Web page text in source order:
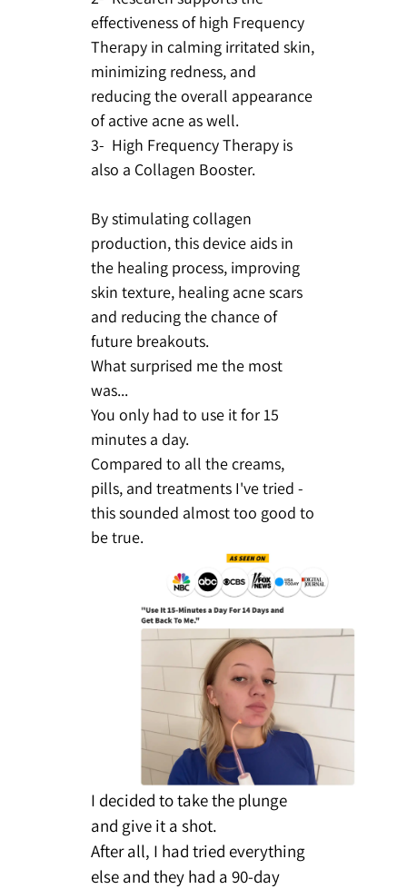
effectiveness of high Frequency
Therapy in calming irritated skin,
minimizing redness, and
reducing the overall appearance
of active acne as well.
3- High Frequency Therapy is
also a Collagen Booster.
By stimulating collagen
production, this device aids in
the healing process, improving
skin texture, healing acne scars
and reducing the chance of
future breakouts.
What surprised me the most
was...
You only had to use it for 15
minutes a day.
Compared to all the creams,
pills, and treatments I've tried -
this sounded almost too good to
be true.
I decided to take the plunge
and give it a shot.
After all, I had tried everything
else and they had a 90-day